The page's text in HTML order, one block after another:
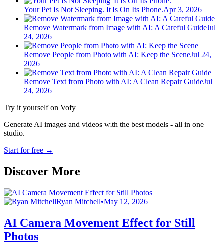
Your Pet Is Not Sleeping. It Is On Its Phone.Apr 3, 2026
Remove Watermark from Image with AI: A Careful GuideJul
24, 2026
Remove People from Photo with AI: Keep the SceneJul 24,
2026
Remove Text from Photo with AI: A Clean Repair GuideJul
24, 2026
Try it yourself on Vofy
Generate AI images and videos with the best models - all in one
studio.
Start for free →
Discover More
Ryan Mitchell•May 12, 2026
AI Camera Movement Effect for Still
Photos